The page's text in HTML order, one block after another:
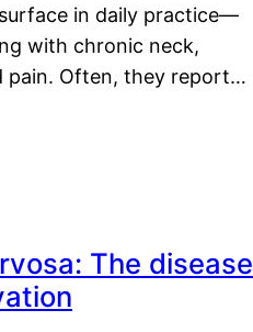
in daily practice—
with chronic neck,
pain. Often, they report…
The disease